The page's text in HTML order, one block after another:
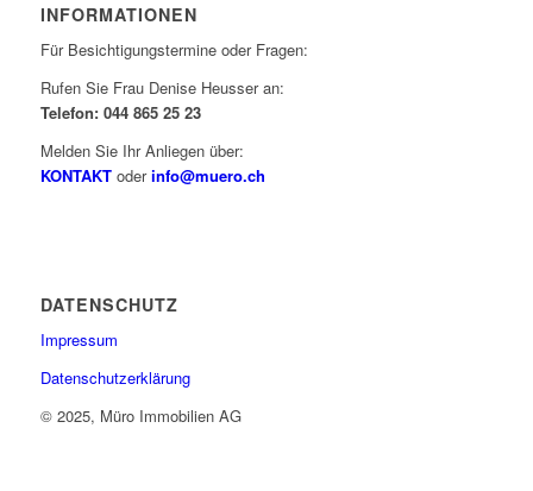
INFORMATIONEN
Für Besichtigungstermine oder Fragen:
Rufen Sie Frau Denise Heusser an:
Telefon: 044 865 25 23
Melden Sie Ihr Anliegen über:
KONTAKToderinfo@muero.ch
DATENSCHUTZ
Impressum
Datenschutzerklärung
© 2025, Müro Immobilien AG